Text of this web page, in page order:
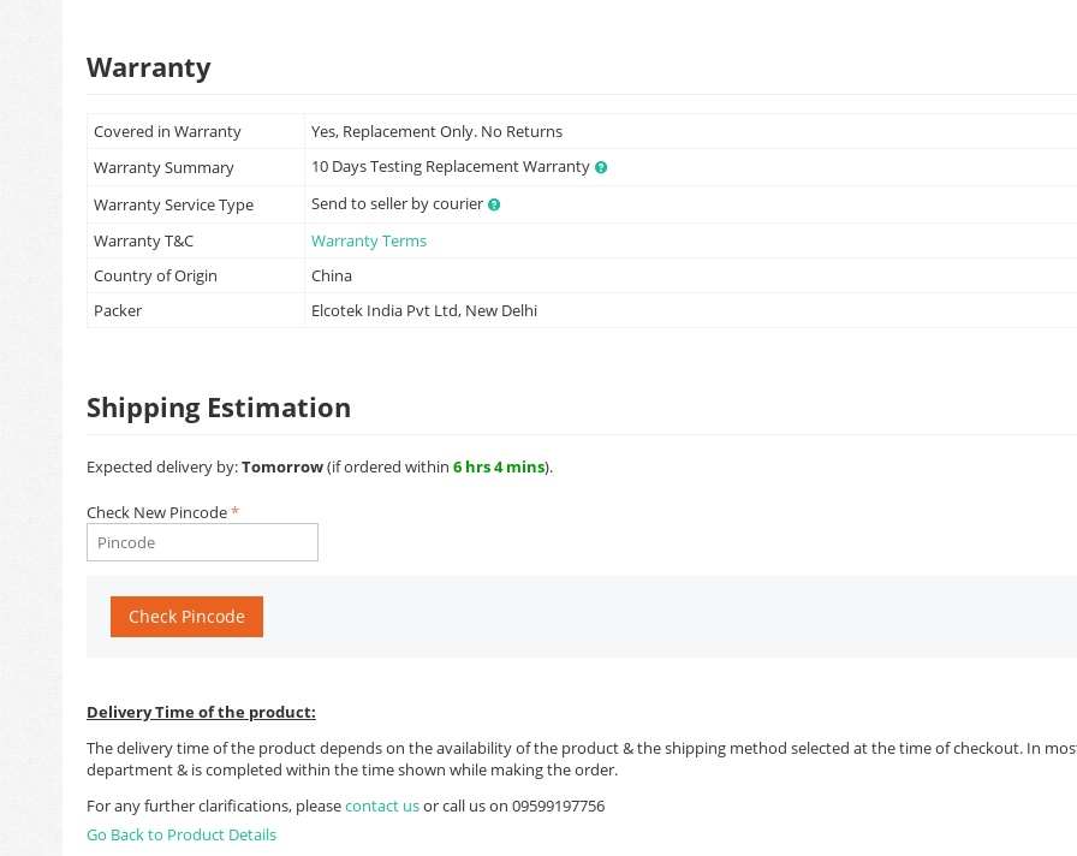
Warranty
Covered in Warranty
Yes, Replacement Only. No Returns
Warranty Summary
10 Days Testing Replacement Warranty
Warranty Service Type
Send to seller by courier
Warranty T&C
Warranty Terms
Country of Origin
China
Packer
Elcotek India Pvt Ltd, New Delhi
Shipping Estimation
Expected delivery by:Tomorrow(if ordered within 6 hrs 4 mins).
Check New Pincode
Check Pincode
Delivery Time of the product:
The delivery time of the product depends on the availability of the product & the shipping method selected at the time of checkout. In
department & is completed within the time shown while making the order.
For any further clarifications, pleasecontact usor call us on 09599197756
Go Back to Product Details